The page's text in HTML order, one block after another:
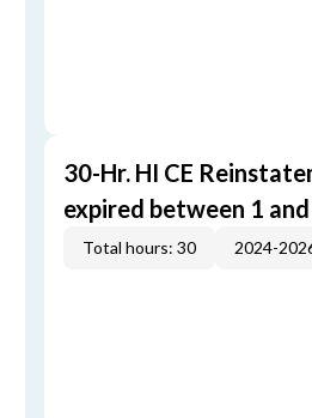
30-Hr. HI CE
expired between 1
Total hours: 30 2024-